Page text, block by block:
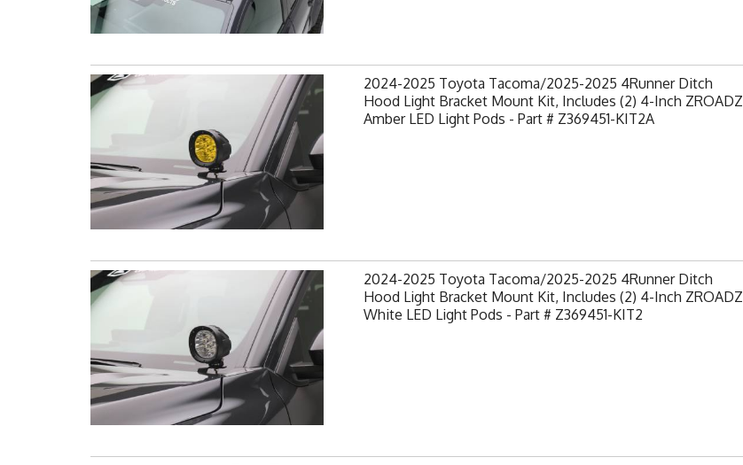
2024-2025 Toyota Tacoma/2025-2025 4Runner Ditch
Hood Light Bracket Mount Kit, Includes (2) 4-Inch ZROADZ
Amber LED Light Pods - Part # Z369451-KIT2A
2024-2025 Toyota Tacoma/2025-2025 4Runner Ditch
Hood Light Bracket Mount Kit, Includes (2) 4-Inch ZROADZ
White LED Light Pods - Part # Z369451-KIT2